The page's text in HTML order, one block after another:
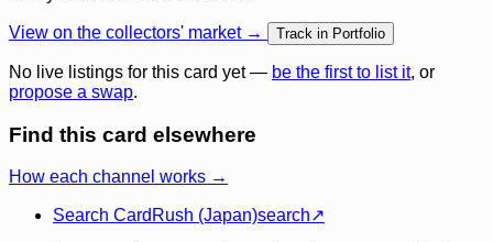
View on the collectors' market → Track in Portfolio
No live listings for this card yet — be the first to list it, or
propose a swap.
Find this card elsewhere
How each channel works →
Search CardRush (Japan)search↗